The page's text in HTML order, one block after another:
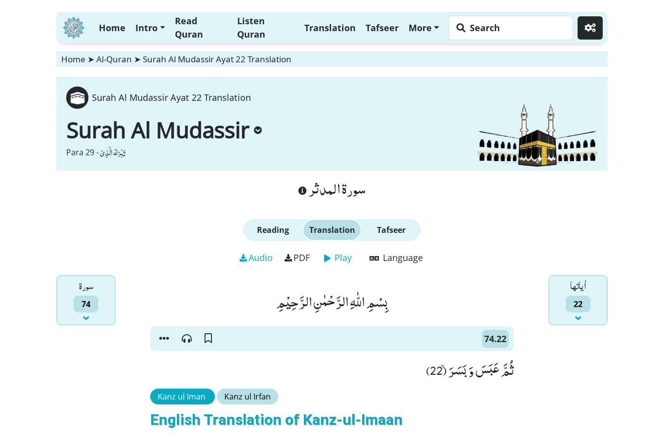
Home Intro
Read
Quran
Listen
Quran
Translation Tafseer More Search
Home ➤ Al-Quran ➤ Surah Al Mudassir Ayat 22 Translation
Surah Al Mudassir Ayat 22 Translation
Surah Al Mudassir
Para 29 -تَبٰرَكَ الَّذِیْ
سورة المدثر
Reading Translation Tafseer
Audio PDF Play Language
سورۃ
74
اٰياتها
22 بِسْمِ اللّٰهِ الرَّحْمٰنِ الرَّحِیْمِ
74.22
ثُمَّ عَبَسَ وَ بَسَرَۙ (22)
Kanz ul Iman Kanz ul Irfan
English Translation of Kanz-ul-Imaan